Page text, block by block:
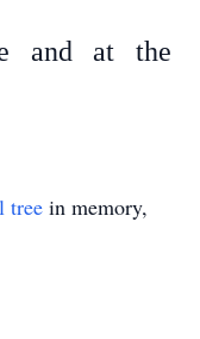
and at the
tree in memory,